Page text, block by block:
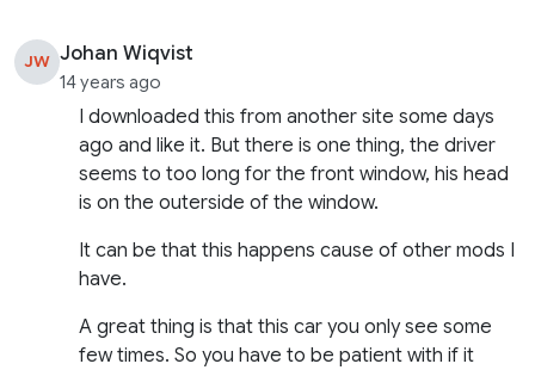
JW Johan Wiqvist
14 years ago
I downloaded this from another site some days
ago and like it. But there is one thing, the driver
seems to too long for the front window, his head
is on the outerside of the window.
It can be that this happens cause of other mods I
have.
A great thing is that this car you only see some
few times. So you have to be patient with if it